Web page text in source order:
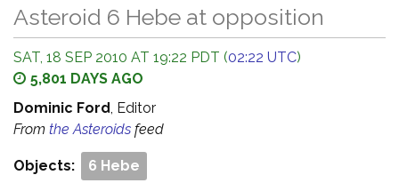
Asteroid 6 Hebe at opposition
SAT, 18 SEP 2010 AT 19:22 PDT (02:22 UTC)
5,801 DAYS AGO
Dominic Ford, Editor
From the Asteroids feed
Objects: 6 Hebe